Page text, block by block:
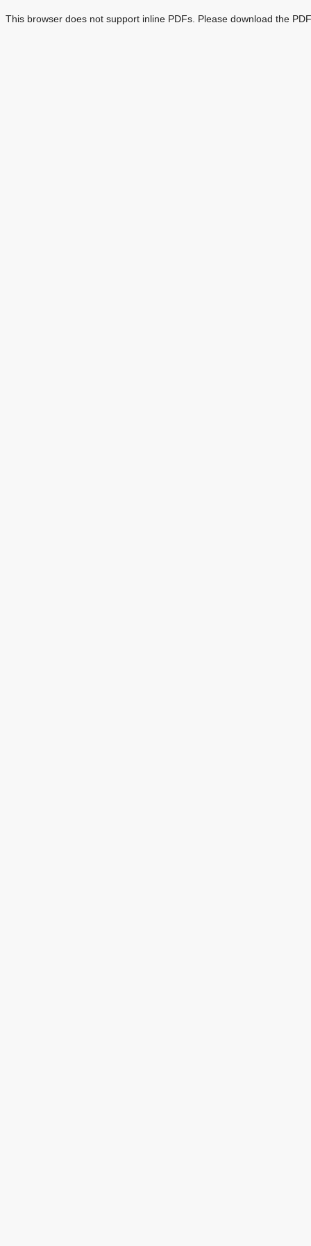
This browser does not support inline PDFs. Please download the